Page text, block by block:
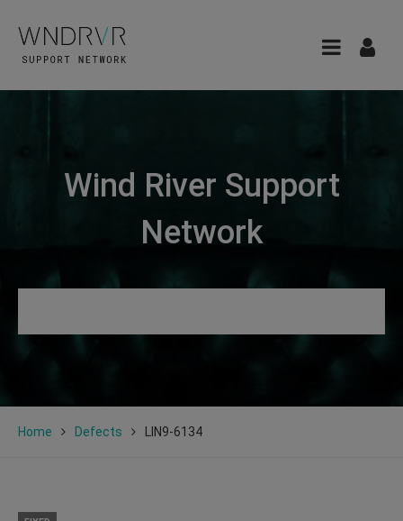
Wind River Support
Network
Home Defects LIN9-6134